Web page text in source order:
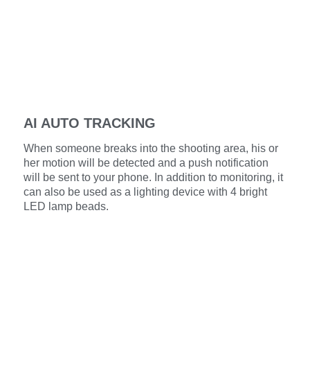
AI AUTO TRACKING
When someone breaks into the shooting area, his or
her motion will be detected and a push notification
will be sent to your phone. In addition to monitoring, it
can also be used as a lighting device with 4 bright
LED lamp beads.